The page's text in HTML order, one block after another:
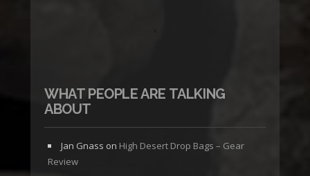
WHAT PEOPLE ARE TALKING
ABOUT
Jan Gnass on High Desert Drop Bags – Gear
Review